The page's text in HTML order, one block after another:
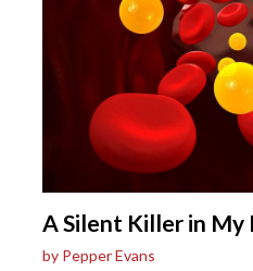
A Silent Killer in My
by Pepper Evans